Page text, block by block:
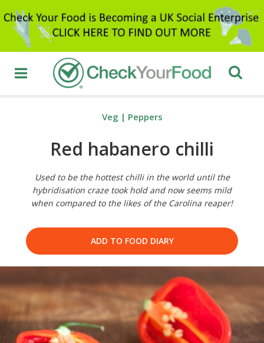
Veg | Peppers
Red habanero chilli
Used to be the hottest chilli in the world until the
hybridisation craze took hold and now seems mild
when compared to the likes of the Carolina reaper!
ADD TO FOOD DIARY